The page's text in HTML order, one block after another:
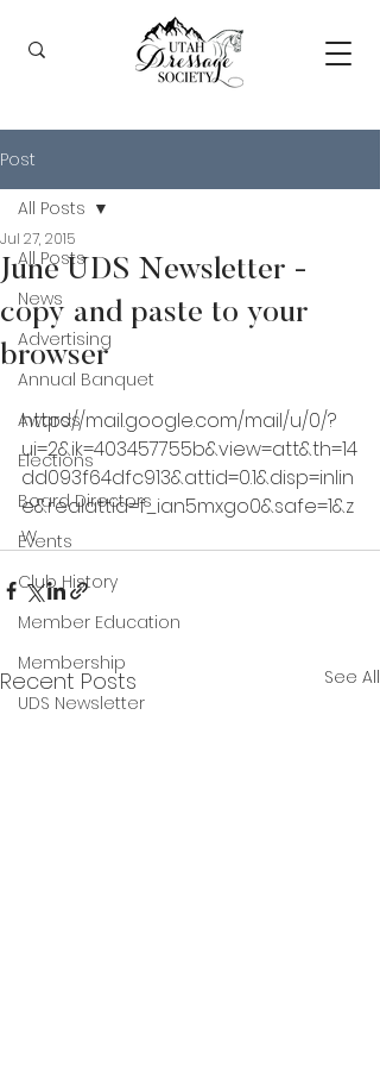
Post
All Posts
News
Advertising
Annual Banquet
Awards
Elections
Board Directors
Events
Club History
Member Education
Membership
UDS Newsletter
All Posts
June UDS Newsletter -
copy and paste to your
browser
Jul 27, 2015
https://mail.google.com/mail/u/0/?
ui=2&ik=403457755b&view=att&th=14
dd093f64dfc913&attid=0.1&disp=inlin
e&realattid=f_ian5mxgo0&safe=1&z
w
Recent Posts See All